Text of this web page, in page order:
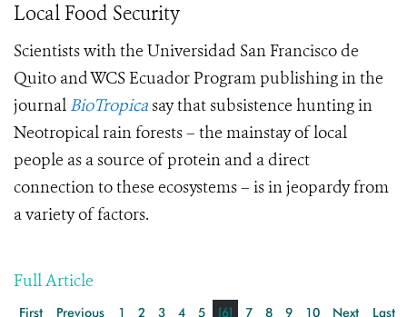
Local Food Security
Scientists with the Universidad San Francisco de
Quito and WCS Ecuador Program publishing in the
journal BioTropicasay that subsistence hunting in
Neotropical rain forests – the mainstay of local
people as a source of protein and a direct
connection to these ecosystems – is in jeopardy from
a variety of factors.
Full Article
First Previous 1 2 3 4 5 [6] 7 8 9 10 Next Last